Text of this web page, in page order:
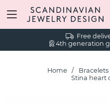
Free
4th generation
Home Bracelets
Stina heart